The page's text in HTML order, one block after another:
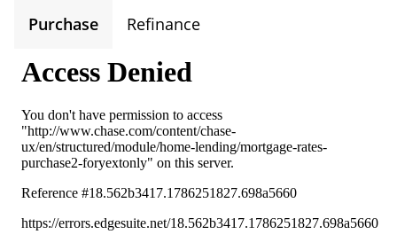
Purchase Refinance